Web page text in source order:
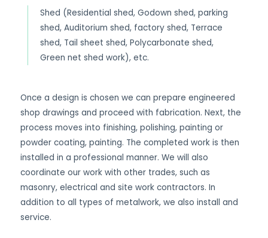
Shed (Residential shed, Godown shed, parking
shed, Auditorium shed, factory shed, Terrace
shed, Tail sheet shed, Polycarbonate shed,
Green net shed work), etc.
Once a design is chosen we can prepare engineered
shop drawings and proceed with fabrication. Next, the
process moves into finishing, polishing, painting or
powder coating, painting. The completed work is then
installed in a professional manner. We will also
coordinate our work with other trades, such as
masonry, electrical and site work contractors. In
addition to all types of metalwork, we also install and
service.